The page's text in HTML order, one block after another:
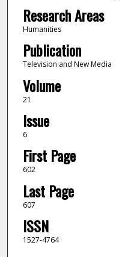
Research Areas
Humanities
Publication
Television and New Media
Volume
21
Issue
6
First Page
602
Last Page
607
ISSN
1527-4764